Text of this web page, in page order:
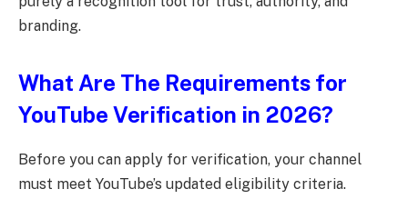
branding.
What Are The Requirements for
YouTube Verification in 2026?
Before you can apply for verification, your channel
must meet YouTube’s updated eligibility criteria.